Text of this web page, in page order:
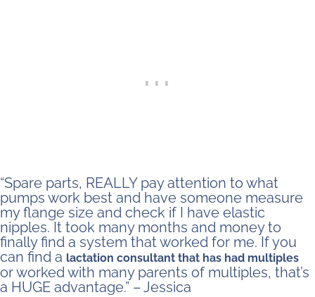
“Spare parts, REALLY pay attention to what
pumps work best and have someone measure
my flange size and check if I have elastic
nipples. It took many months and money to
finally find a system that worked for me. If you
can find a lactation consultant that has had multiples
or worked with many parents of multiples, that’s
a HUGE advantage.” – Jessica